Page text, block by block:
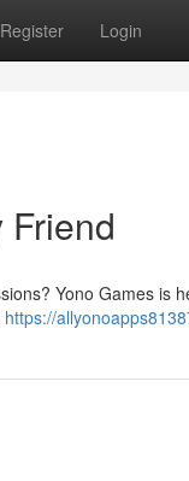
Register Login
Friend
Yono Games is
https://